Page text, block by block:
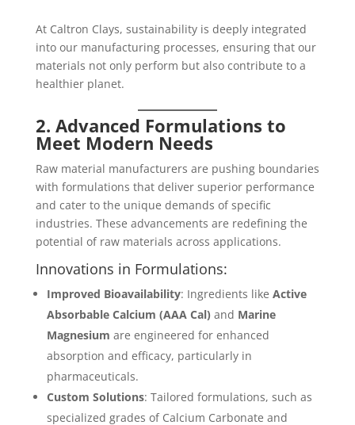
At Caltron Clays, sustainability is deeply integrated
into our manufacturing processes, ensuring that our
materials not only perform but also contribute to a
healthier planet.
2. Advanced Formulations to
Meet Modern Needs
Raw material manufacturers are pushing boundaries
with formulations that deliver superior performance
and cater to the unique demands of specific
industries. These advancements are redefining the
potential of raw materials across applications.
Innovations in Formulations:
Improved Bioavailability: Ingredients like Active
Absorbable Calcium (AAA Cal) and Marine
Magnesium are engineered for enhanced
absorption and efficacy, particularly in
pharmaceuticals.
Custom Solutions: Tailored formulations, such as
specialized grades of Calcium Carbonate and